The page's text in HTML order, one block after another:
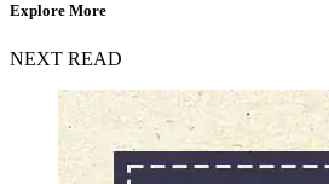
Explore More
NEXT READ